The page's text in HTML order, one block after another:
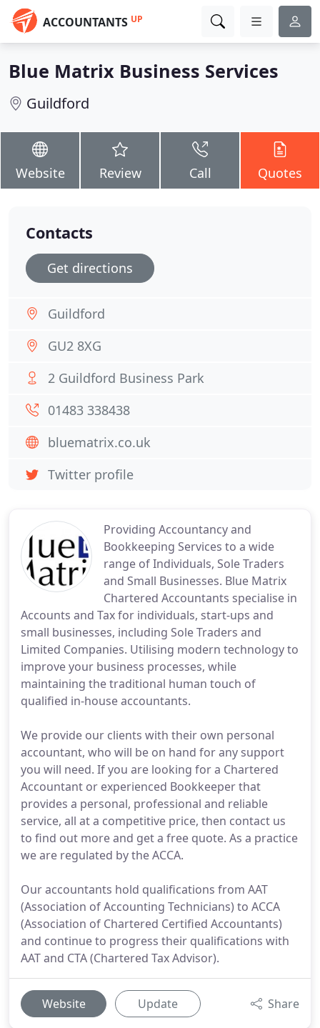
ACCOUNTANTS UP
Blue Matrix Business Services
Guildford
Website Review Call Quotes
Providing Accountancy and
Bookkeeping Services to a wide
range of Individuals, Sole Traders
and Small Businesses. Blue Matrix
Chartered Accountants specialise in
Accounts and Tax for individuals, start-ups and
small businesses, including Sole Traders and
Limited Companies. Utilising modern technology to
improve your business processes, while
maintaining the traditional human touch of
qualified in-house accountants.
We provide our clients with their own personal
accountant, who will be on hand for any support
you will need. If you are looking for a Chartered
Accountant or experienced Bookkeeper that
provides a personal, professional and reliable
service, all at a competitive price, then contact us
to find out more and get a free quote. As a practice
we are regulated by the ACCA.
Our accountants hold qualifications from AAT
(Association of Accounting Technicians) to ACCA
(Association of Chartered Certified Accountants)
and continue to progress their qualifications with
AAT and CTA (Chartered Tax Advisor).
Website Update Share
Contacts
Get directions
Guildford
GU2 8XG
2 Guildford Business Park
01483 338438
bluematrix.co.uk
Twitter profile